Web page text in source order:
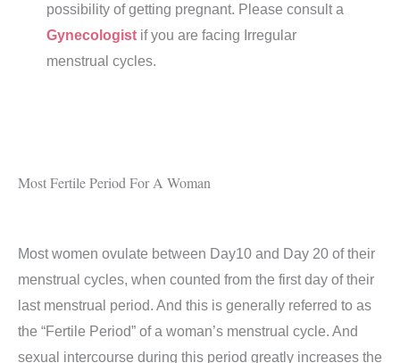
possibility of getting pregnant. Please consult a
Gynecologist if you are facing Irregular
menstrual cycles.
Most Fertile Period For A Woman
Most women ovulate between Day10 and Day 20 of their
menstrual cycles, when counted from the first day of their
last menstrual period. And this is generally referred to as
the “Fertile Period” of a woman’s menstrual cycle. And
sexual intercourse during this period greatly increases the